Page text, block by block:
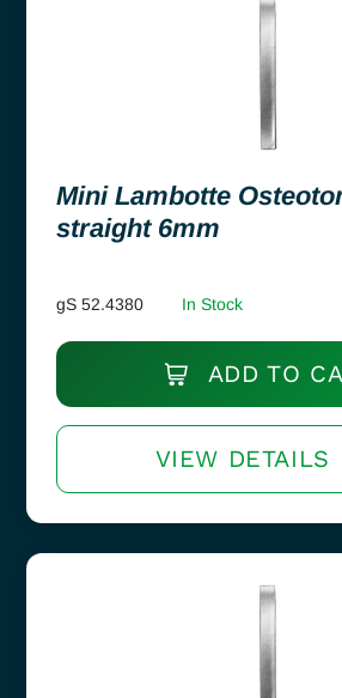
Mini Lambotte
straight 6mm
gS 52.4380 In Stock
ADD TO
VIEW DETAILS